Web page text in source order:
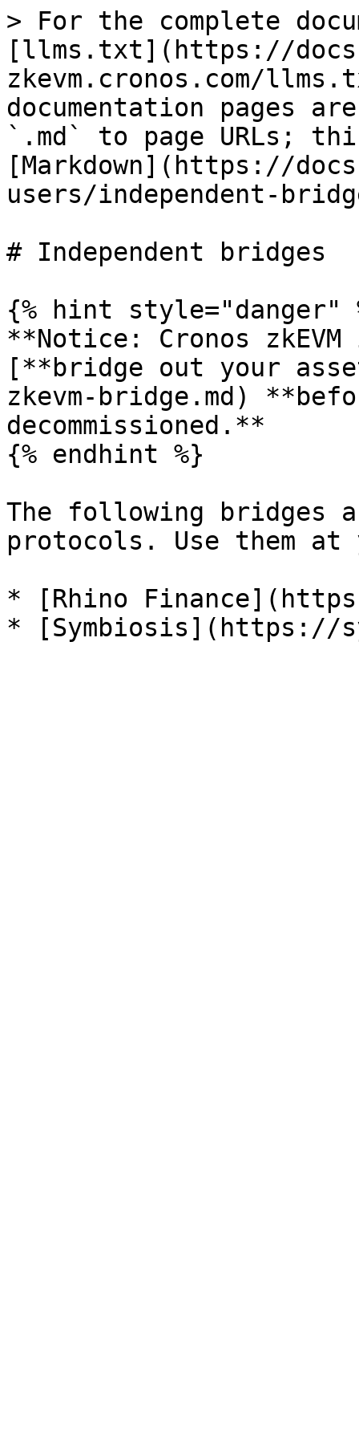
> For the complete
[llms.txt](https://
zkevm.cronos.com/
documentation pages
`.md` to page URLs;
[Markdown](https://
users/independent-
# Independent bridges
{% hint style="danger"
**Notice: Cronos
[**bridge out your
zkevm-bridge.md)
decommissioned.**
{% endhint %}
The following bridges
protocols. Use them
* [Rhino